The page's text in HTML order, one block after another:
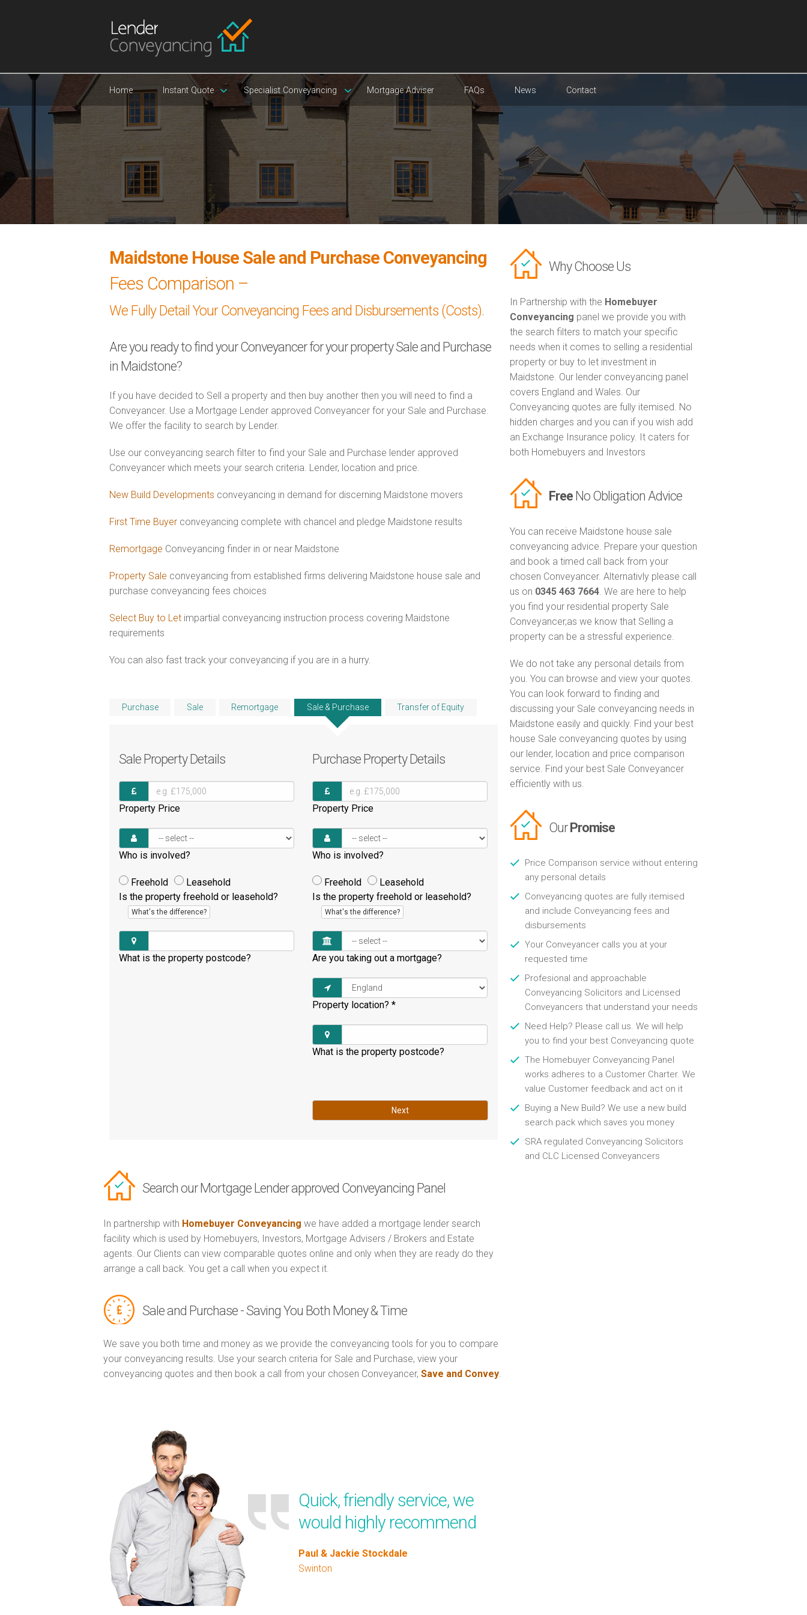
Home Instant Quote Specialist Conveyancing Mortgage Adviser FAQs News Contact
Maidstone House Sale and Purchase Conveyancing
Fees Comparison –
We Fully Detail Your Conveyancing Fees and Disbursements (Costs).
Are you ready to find your Conveyancer for your property Sale and Purchase
in Maidstone?
If you have decided to Sell a property and then buy another then you will need to find a
Conveyancer. Use a Mortgage Lender approved Conveyancer for your Sale and Purchase.
We offer the facility to search by Lender.
Use our conveyancing search filter to find your Sale and Purchase lender approved
Conveyancer which meets your search criteria. Lender, location and price.
New Build Developments conveyancing in demand for discerning Maidstone movers
First Time Buyer conveyancing complete with chancel and pledge Maidstone results
Remortgage Conveyancing finder in or near Maidstone
Property Sale conveyancing from established firms delivering Maidstone house sale and
purchase conveyancing fees choices
Select Buy to Let impartial conveyancing instruction process covering Maidstone
requirements
You can also fast track your conveyancing if you are in a hurry.
Purchase Sale Remortgage Sale & Purchase Transfer of Equity
Sale Property Details
Property Price
Who is involved?
Freehold
Leasehold
Is the property freehold or leasehold?
What's the difference?
What is the property postcode?
Purchase Property Details
Property Price
Who is involved?
Freehold
Leasehold
Is the property freehold or leasehold?
What's the difference?
Are you taking out a mortgage?
Property location?*
What is the property postcode?
Next
Search our Mortgage Lender approved Conveyancing Panel
In partnership with Homebuyer Conveyancing we have added a mortgage lender search
facility which is used by Homebuyers, Investors, Mortgage Advisers / Brokers and Estate
agents. Our Clients can view comparable quotes online and only when they are ready do they
arrange a call back. You get a call when you expect it.
Sale and Purchase - Saving You Both Money & Time
We save you both time and money as we provide the conveyancing tools for you to compare
your conveyancing results. Use your search criteria for Sale and Purchase, view your
conveyancing quotes and then book a call from your chosen Conveyancer, Save and Convey
Quick, friendly service, we
would highly recommend
Paul & Jackie Stockdale
Swinton
Why Choose Us
In Partnership with the Homebuyer
Conveyancing panel we provide you with
the search filters to match your specific
needs when it comes to selling a residential
property or buy to let investment in
Maidstone. Our lender conveyancing panel
covers England and Wales. Our
Conveyancing quotes are fully itemised. No
hidden charges and you can if you wish add
an Exchange Insurance policy. It caters for
both Homebuyers and Investors
FreeNo Obligation Advice
You can receive Maidstone house sale
conveyancing advice. Prepare your question
and book a timed call back from your
chosen Conveyancer. Alternativly please call
us on 0345 463 7664. We are here to help
you find your residential property Sale
Conveyancer,as we know that Selling a
property can be a stressful experience.
We do not take any personal details from
you. You can browse and view your quotes.
You can look forward to finding and
discussing your Sale conveyancing needs in
Maidstone easily and quickly. Find your best
house Sale conveyancing quotes by using
our lender, location and price comparison
service. Find your best Sale Conveyancer
efficiently with us.
OurPromise
Price Comparison service without entering
any personal details
Conveyancing quotes are fully itemised
and include Conveyancing fees and
disbursements
Your Conveyancer calls you at your
requested time
Profesional and approachable
Conveyancing Solicitors and Licensed
Conveyancers that understand your needs
Need Help? Please call us. We will help
you to find your best Conveyancing quote
The Homebuyer Conveyancing Panel
works adheres to a Customer Charter. We
value Customer feedback and act on it
Buying a New Build? We use a new build
search pack which saves you money
SRA regulated Conveyancing Solicitors
and CLC Licensed Conveyancers